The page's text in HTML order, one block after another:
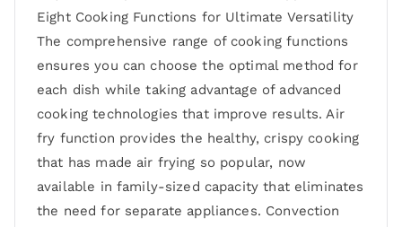
Eight Cooking Functions for Ultimate Versatility
The comprehensive range of cooking functions
ensures you can choose the optimal method for
each dish while taking advantage of advanced
cooking technologies that improve results. Air
fry function provides the healthy, crispy cooking
that has made air frying so popular, now
available in family-sized capacity that eliminates
the need for separate appliances. Convection